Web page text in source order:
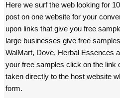
Here we surf the web looking for
post on one website for your
upon links that give you free
large businesses give free
WalMart, Dove, Herbal Essences
your free samples click on the link
taken directly to the host website
form.